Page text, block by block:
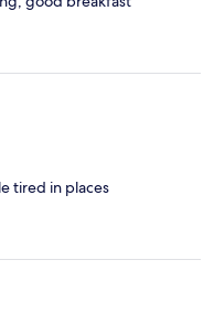
tired in places